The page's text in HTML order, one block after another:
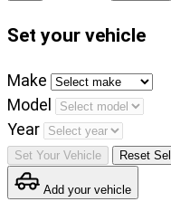
Set your vehicle
Set
your
vehicle
make,
model
and
Make
Model
Year
Set Your Vehicle Reset
Add your vehicle